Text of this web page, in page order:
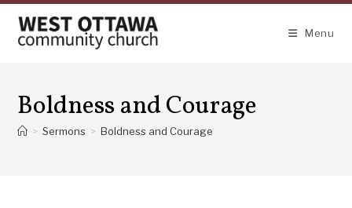
content
Menu
Boldness and Courage
> Sermons > Boldness and Courage